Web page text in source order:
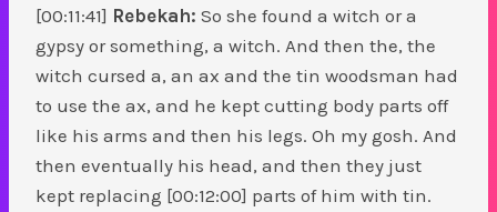
[00:11:41] Rebekah: So she found a witch or a
gypsy or something, a witch. And then the, the
witch cursed a, an ax and the tin woodsman had
to use the ax, and he kept cutting body parts off
like his arms and then his legs. Oh my gosh. And
then eventually his head, and then they just
kept replacing [00:12:00] parts of him with tin.